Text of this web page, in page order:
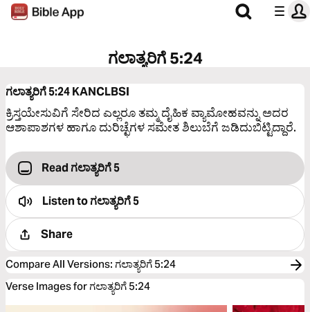
ಗಲಾತ್ಯರಿಗೆ 5:24
ಗಲಾತ್ಯರಿಗೆ 5:24KANCLBSI
ಕ್ರಿಸ್ತಯೇಸುವಿಗೆ ಸೇರಿದ ಎಲ್ಲರೂ ತಮ್ಮ ದೈಹಿಕ ವ್ಯಾಮೋಹವನ್ನು ಅದರ
ಆಶಾಪಾಶಗಳ ಹಾಗೂ ದುರಿಚ್ಛೆಗಳ ಸಮೇತ ಶಿಲುಬೆಗೆ ಜಡಿದುಬಿಟ್ಟಿದ್ದಾರೆ.
Read ಗಲಾತ್ಯರಿಗೆ 5
Listen toಗಲಾತ್ಯರಿಗೆ 5
Share
Compare All Versions: ಗಲಾತ್ಯರಿಗೆ 5:24
Verse Images for ಗಲಾತ್ಯರಿಗೆ 5:24